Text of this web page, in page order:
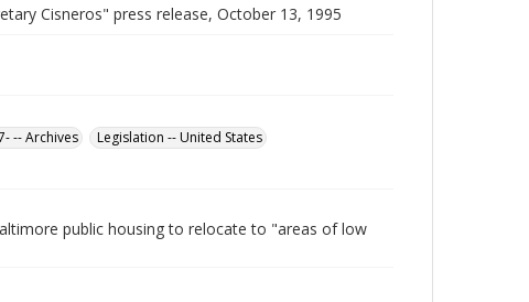
Cisneros" press release, October 13, 1995
-- Archives
Legislation -- United States
public housing to relocate to "areas of low